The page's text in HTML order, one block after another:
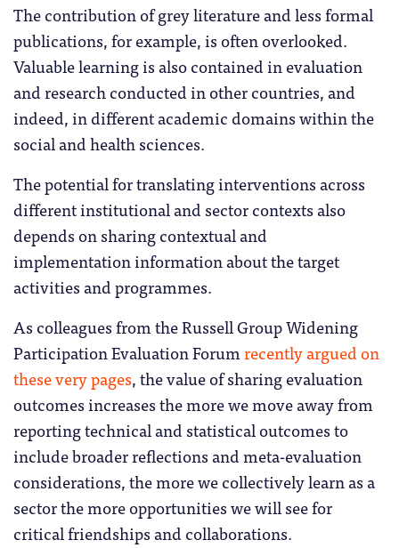
The contribution of grey literature and less formal
publications, for example, is often overlooked.
Valuable learning is also contained in evaluation
and research conducted in other countries, and
indeed, in different academic domains within the
social and health sciences.
The potential for translating interventions across
different institutional and sector contexts also
depends on sharing contextual and
implementation information about the target
activities and programmes.
As colleagues from the Russell Group Widening
Participation Evaluation Forumrecently argued on
these very pages, the value of sharing evaluation
outcomes increases the more we move away from
reporting technical and statistical outcomes to
include broader reflections and meta-evaluation
considerations, the more we collectively learn as a
sector the more opportunities we will see for
critical friendships and collaborations.